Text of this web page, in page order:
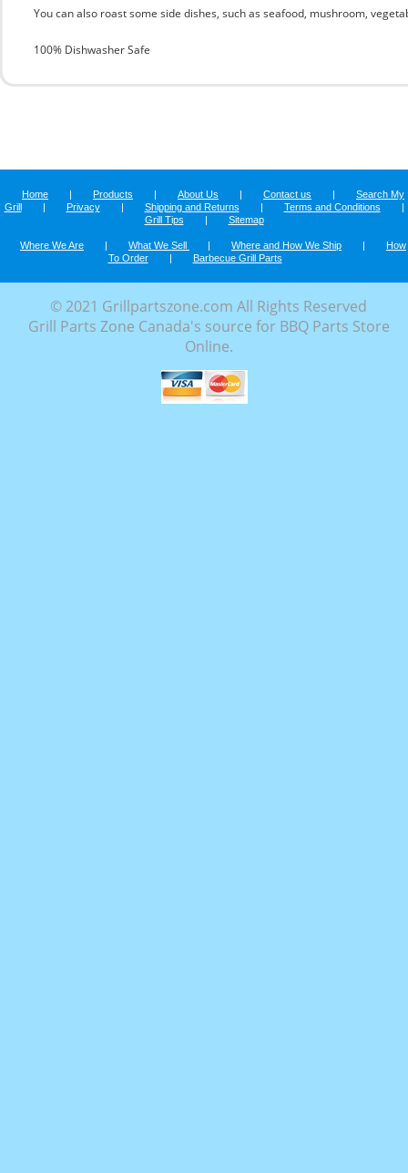
You can also roast some side dishes, such as seafood, mushroom,
100% Dishwasher Safe
Home | Products | About Us | Contact us |
Search My
Grill
| Privacy | Shipping and Returns | Terms and Conditions
|
Grill Tips
| Sitemap
Where We Are | What We Sell | Where and How We Ship |
How
To Order
| Barbecue Grill Parts
© 2021 Grillpartszone.com All Rights Reserved
Grill Parts Zone Canada's source for BBQ Parts Store
Online.